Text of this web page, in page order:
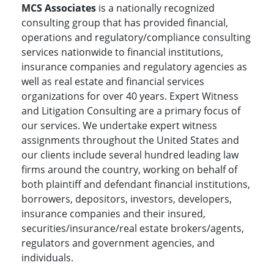
MCS Associates is a nationally recognized
consulting group that has provided financial,
operations and regulatory/compliance consulting
services nationwide to financial institutions,
insurance companies and regulatory agencies as
well as real estate and financial services
organizations for over 40 years. Expert Witness
and Litigation Consulting are a primary focus of
our services. We undertake expert witness
assignments throughout the United States and
our clients include several hundred leading law
firms around the country, working on behalf of
both plaintiff and defendant financial institutions,
borrowers, depositors, investors, developers,
insurance companies and their insured,
securities/insurance/real estate brokers/agents,
regulators and government agencies, and
individuals.